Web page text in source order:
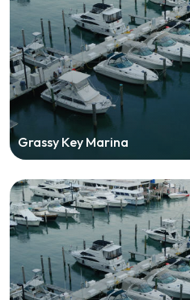
Grassy Key Marina